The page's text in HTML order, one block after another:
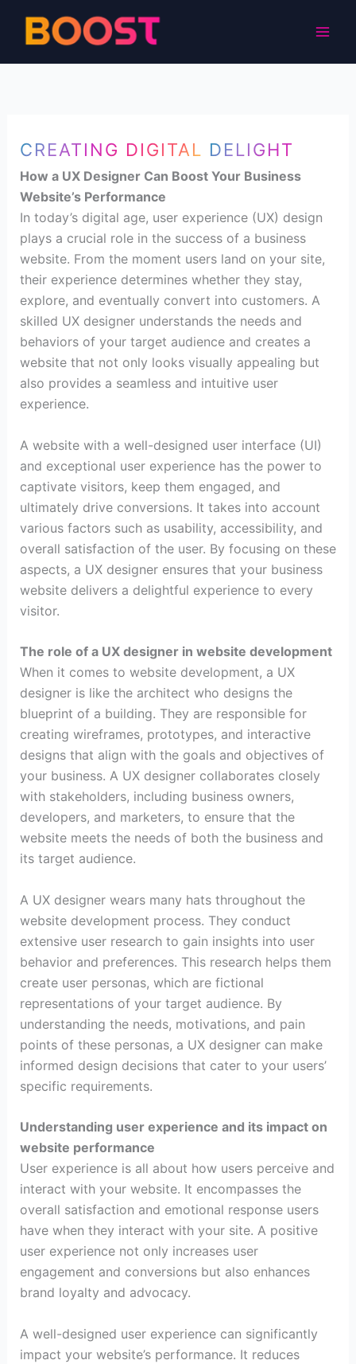
CREATING DIGITAL DELIGHT
How a UX Designer Can Boost Your Business
Website’s Performance
In today’s digital age, user experience (UX) design
plays a crucial role in the success of a business
website. From the moment users land on your site,
their experience determines whether they stay,
explore, and eventually convert into customers. A
skilled UX designer understands the needs and
behaviors of your target audience and creates a
website that not only looks visually appealing but
also provides a seamless and intuitive user
experience.
A website with a well-designed user interface (UI)
and exceptional user experience has the power to
captivate visitors, keep them engaged, and
ultimately drive conversions. It takes into account
various factors such as usability, accessibility, and
overall satisfaction of the user. By focusing on these
aspects, a UX designer ensures that your business
website delivers a delightful experience to every
visitor.
The role of a UX designer in website development
When it comes to website development, a UX
designer is like the architect who designs the
blueprint of a building. They are responsible for
creating wireframes, prototypes, and interactive
designs that align with the goals and objectives of
your business. A UX designer collaborates closely
with stakeholders, including business owners,
developers, and marketers, to ensure that the
website meets the needs of both the business and
its target audience.
A UX designer wears many hats throughout the
website development process. They conduct
extensive user research to gain insights into user
behavior and preferences. This research helps them
create user personas, which are fictional
representations of your target audience. By
understanding the needs, motivations, and pain
points of these personas, a UX designer can make
informed design decisions that cater to your users’
specific requirements.
Understanding user experience and its impact on
website performance
User experience is all about how users perceive and
interact with your website. It encompasses the
overall satisfaction and emotional response users
have when they interact with your site. A positive
user experience not only increases user
engagement and conversions but also enhances
brand loyalty and advocacy.
A well-designed user experience can significantly
impact your website’s performance. It reduces